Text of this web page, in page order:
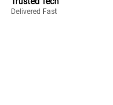
Delivered Fast